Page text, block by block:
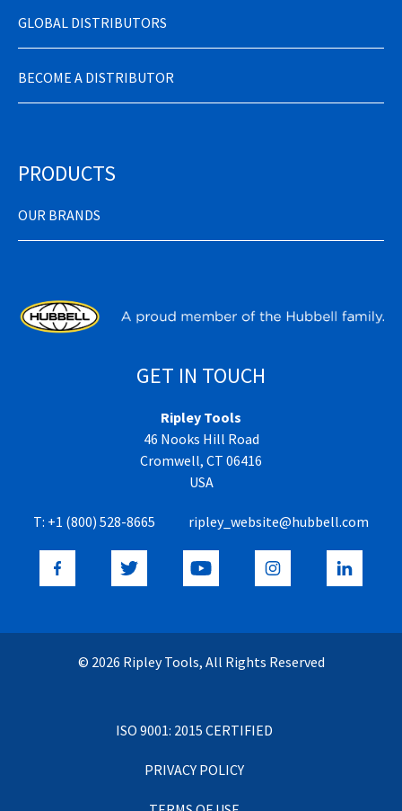
GLOBAL DISTRIBUTORS
BECOME A DISTRIBUTOR
PRODUCTS
OUR BRANDS
GET IN TOUCH
Ripley Tools
46 Nooks Hill Road
Cromwell, CT 06416
USA
T: +1 (800) 528-8665 ripley_website@hubbell.com
© 2026 Ripley Tools, All Rights Reserved
ISO 9001: 2015 CERTIFIED
PRIVACY POLICY